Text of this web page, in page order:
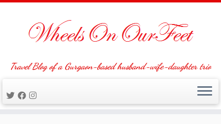
Travel Blog of a Gurgaon-based husband-wife-daughter trio